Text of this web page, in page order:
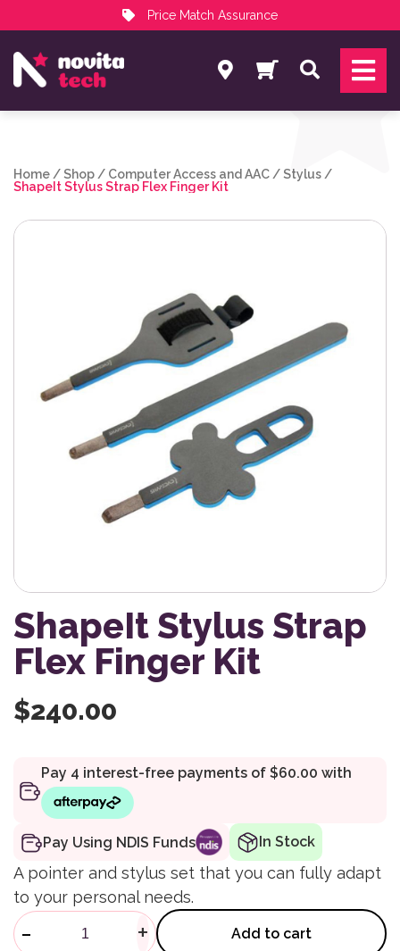
Price Match Assurance
NovitaTech Partner Program
Search
Home /Shop / Computer Access and AAC /Stylus /
ShapeIt Stylus Strap Flex Finger Kit
ShapeIt Stylus Strap
Flex Finger Kit
$240.00
Pay Using NDIS Funds In Stock
A pointer and stylus set that you can fully adapt
to your personal needs.
ShapeIt Stylus Strap Flex
- + Add to cart